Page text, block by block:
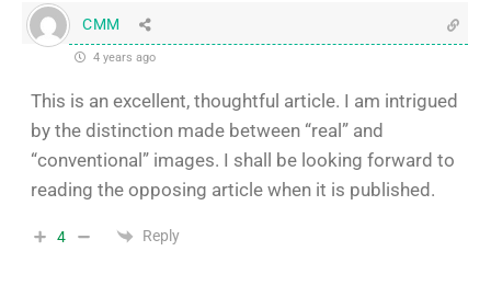
CMM
4 years ago
This is an excellent, thoughtful article. I am intrigued
by the distinction made between “real” and
“conventional” images. I shall be looking forward to
reading the opposing article when it is published.
4 Reply